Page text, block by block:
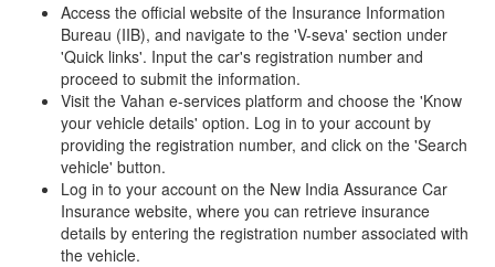
Access the official website of the Insurance Information
Bureau (IIB), and navigate to the 'V-seva' section under
'Quick links'. Input the car's registration number and
proceed to submit the information.
Visit the Vahan e-services platform and choose the 'Know
your vehicle details' option. Log in to your account by
providing the registration number, and click on the 'Search
vehicle' button.
Log in to your account on the New India Assurance Car
Insurance website, where you can retrieve insurance
details by entering the registration number associated with
the vehicle.